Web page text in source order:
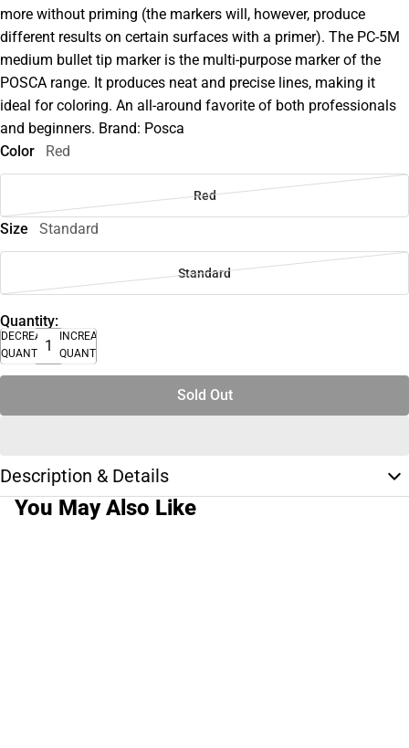
more without priming (the markers will, however, produce
different results on certain surfaces with a primer). The PC-5M
medium bullet tip marker is the multi-purpose marker of the
POSCA range. It produces neat and precise lines, making it
ideal for coloring. An all-around favorite of both professionals
and beginners. Brand: Posca
Color
Red
Red
Size Standard
Standard
Quantity:
DECREASE
QUANTITY
INCREASE
QUANTITY
Sold Out
Description & Details
You May Also Like